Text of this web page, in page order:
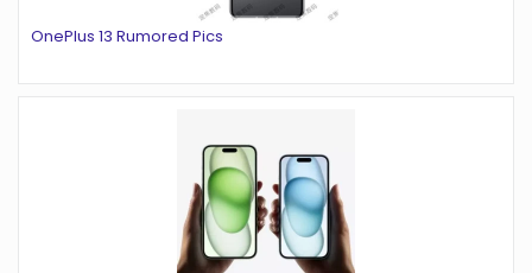
OnePlus 13 Rumored Pics